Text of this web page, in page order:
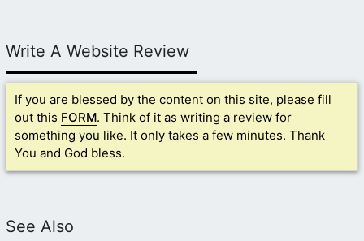
Write A Website Review
If you are blessed by the content on this site, please fill
out this FORM. Think of it as writing a review for
something you like. It only takes a few minutes. Thank
You and God bless.
See Also